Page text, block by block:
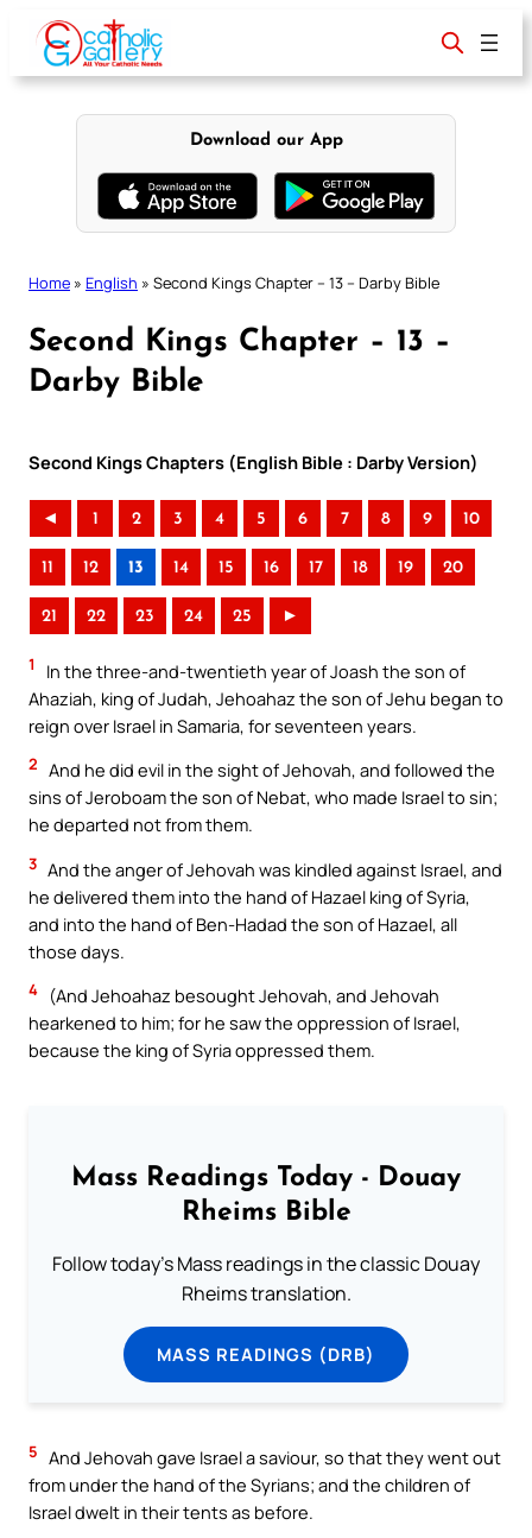
content
Download our App
Home » English » Second Kings Chapter – 13 – Darby Bible
Second Kings Chapter – 13 –
Darby Bible
Second Kings Chapters (English Bible : Darby Version)
◄ 1 2 3 4 5 6 7 8 9 10
11 12 13 14 15 16 17 18 19 20
21 22 23 24 25 ►
1
In the three-and-twentieth year of Joash the son of
Ahaziah, king of Judah, Jehoahaz the son of Jehu began to
reign over Israel in Samaria, for seventeen years.
2 And he did evil in the sight of Jehovah, and followed the
sins of Jeroboam the son of Nebat, who made Israel to sin;
he departed not from them.
3 And the anger of Jehovah was kindled against Israel, and
he delivered them into the hand of Hazael king of Syria,
and into the hand of Ben-Hadad the son of Hazael, all
those days.
4
(And Jehoahaz besought Jehovah, and Jehovah
hearkened to him; for he saw the oppression of Israel,
because the king of Syria oppressed them.
Mass Readings Today - Douay
Rheims Bible
Follow today's Mass readings in the classic Douay
Rheims translation.
MASS READINGS (DRB)
5 And Jehovah gave Israel a saviour, so that they went out
from under the hand of the Syrians; and the children of
Israel dwelt in their tents as before.